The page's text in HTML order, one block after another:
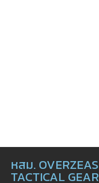
หสม. OVERZEAS
TACTICAL GEAR